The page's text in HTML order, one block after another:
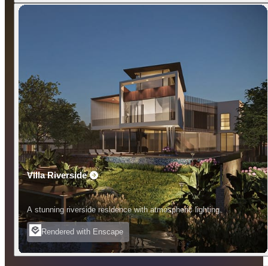
Villa Riverside
A stunning riverside residence with atmospheric lighting.
Rendered with Enscape